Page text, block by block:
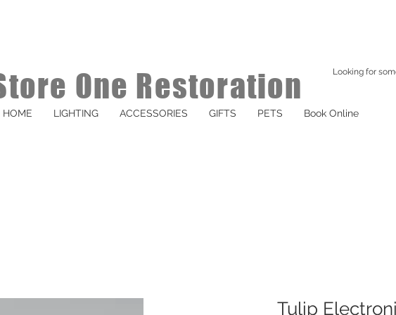
One Restoration
Tulip
HOME LIGHTING ACCESSORIES GIFTS PETS Book Online